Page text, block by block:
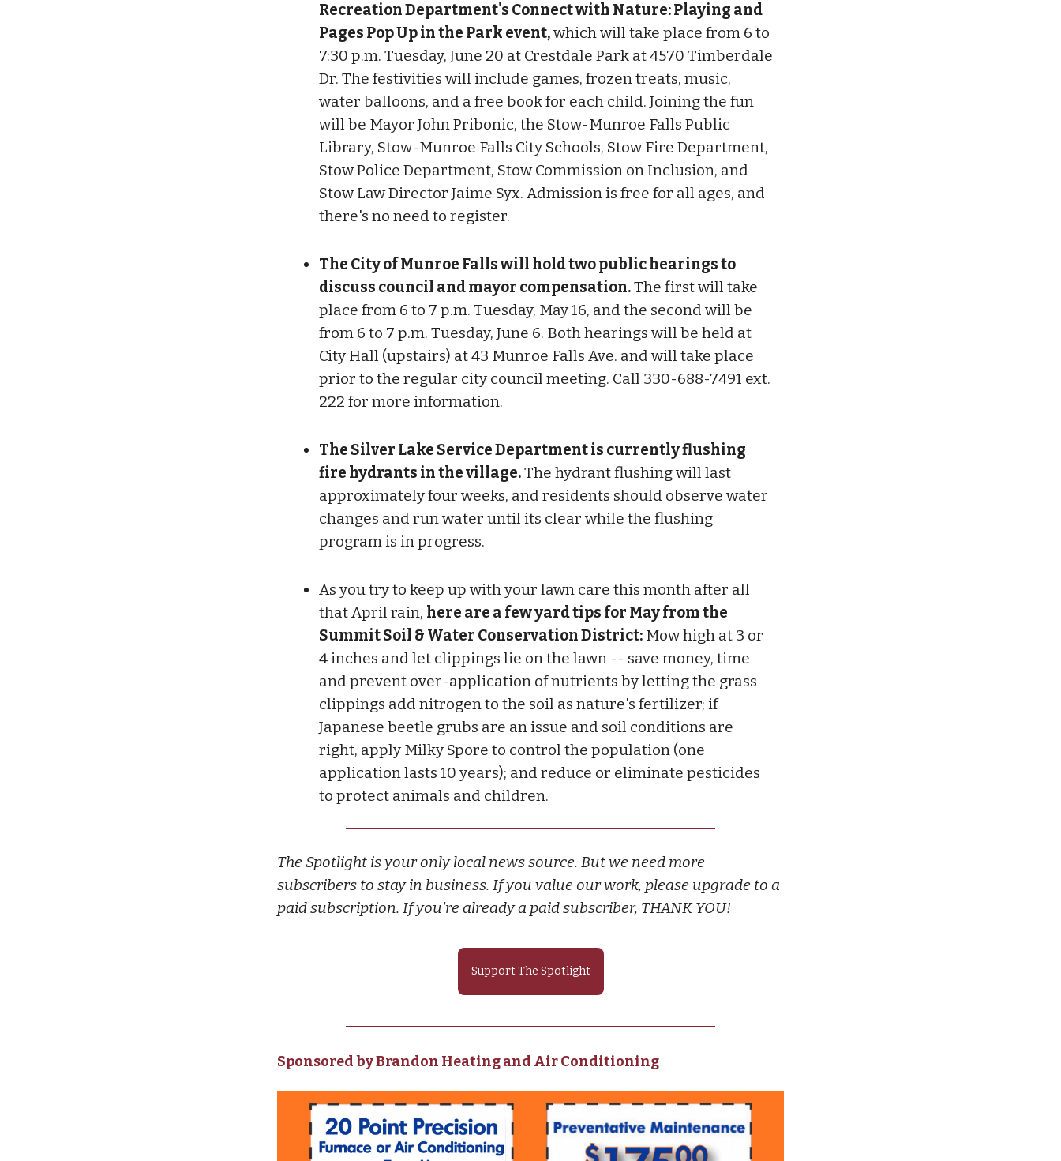
Recreation Department's Connect with Nature: Playing and
Pages Pop Up in the Park event,which will take place from 6 to
7:30 p.m. Tuesday, June 20 at Crestdale Park at 4570 Timberdale
Dr. The festivities will include games, frozen treats, music,
water balloons, and a free book for each child. Joining the fun
will be Mayor John Pribonic, the Stow-Munroe Falls Public
Library, Stow-Munroe Falls City Schools, Stow Fire Department,
Stow Police Department, Stow Commission on Inclusion, and
Stow Law Director Jaime Syx. Admission is free for all ages, and
there's no need to register.
The City of Munroe Falls will hold two public hearings to
discuss council and mayor compensation.The first will take
place from 6 to 7 p.m. Tuesday, May 16, and the second will be
from 6 to 7 p.m. Tuesday, June 6. Both hearings will be held at
City Hall (upstairs) at 43 Munroe Falls Ave. and will take place
prior to the regular city council meeting. Call 330-688-7491 ext.
222 for more information.
The Silver Lake Service Department is currently flushing
fire hydrants in the village.The hydrant flushing will last
approximately four weeks, and residents should observe water
changes and run water until its clear while the flushing
program is in progress.
As you try to keep up with your lawn care this month after all
that April rain, here are a few yard tips for May from the
Summit Soil & Water Conservation District: Mow high at 3 or
4 inches and let clippings lie on the lawn -- save money, time
and prevent over-application of nutrients by letting the grass
clippings add nitrogen to the soil as nature's fertilizer; if
Japanese beetle grubs are an issue and soil conditions are
right, apply Milky Spore to control the population (one
application lasts 10 years); and reduce or eliminate pesticides
to protect animals and children.
The Spotlight is your only local news source. But we need more
subscribers to stay in business. If you value our work, please upgrade to a
paid subscription. If you're already a paid subscriber, THANK YOU!
Support The Spotlight
Sponsored by Brandon Heating and Air Conditioning